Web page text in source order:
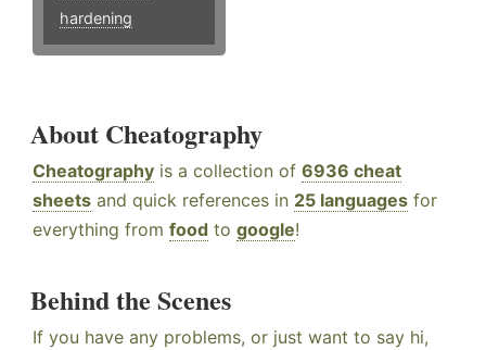
hardening
About Cheatography
Cheatography is a collection of 6936 cheat
sheets and quick references in 25 languages for
everything from food to google!
Behind the Scenes
If you have any problems, or just want to say hi,